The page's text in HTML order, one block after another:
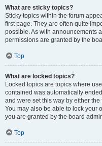
What are sticky topics?
Sticky topics within the forum
first page. They are often quite
possible. As with announcements
permissions are granted by the
Top
What are locked topics?
Locked topics are topics where
contained was automatically
and were set this way by either
You may also be able to lock your
you are granted by the board
Top